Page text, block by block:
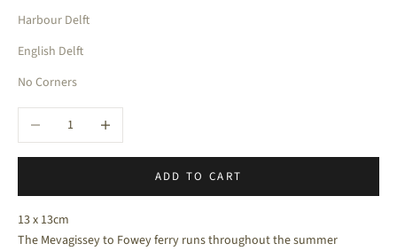
Harbour Delft
English Delft
No Corners
Decrease quantityIncrease quantity
ADD TO CART
13 x 13cm
The Mevagissey to Fowey ferry runs throughout the summer